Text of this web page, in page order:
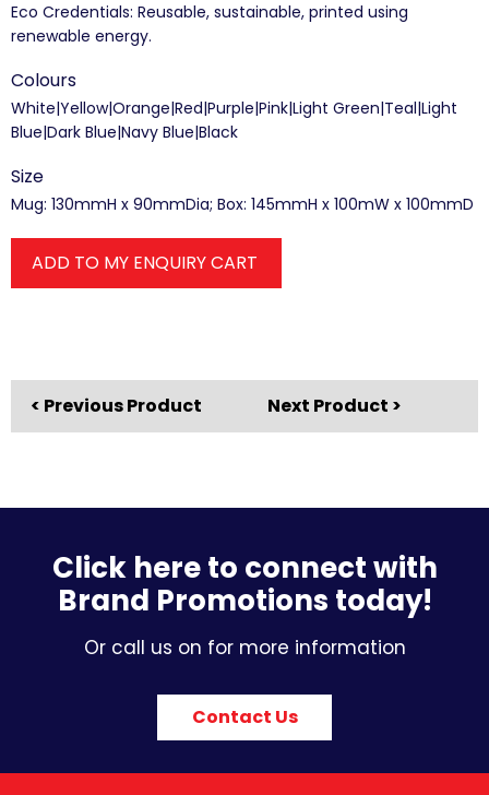
Eco Credentials: Reusable, sustainable, printed using
renewable energy.
Colours
White|Yellow|Orange|Red|Purple|Pink|Light Green|Teal|Light
Blue|Dark Blue|Navy Blue|Black
Size
Mug: 130mmH x 90mmDia; Box: 145mmH x 100mW x 100mmD
ADD TO MY ENQUIRY CART
< Previous Product Next Product >
Click here to connect with
Brand Promotions today!
Or call us on for more information
Contact Us